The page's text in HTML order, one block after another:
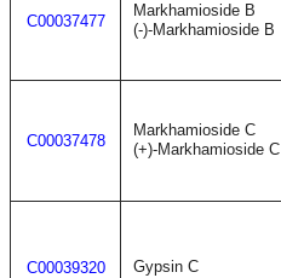
C00037477
Markhamioside B
(-)-Markhamioside B
C00037478
Markhamioside C
(+)-Markhamioside C
C00039320 Gypsin C